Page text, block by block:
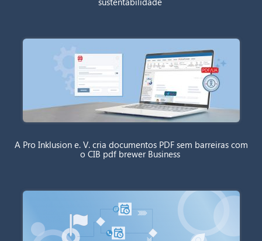
A Pro Inklusion e. V. cria documentos PDF sem barreiras com
o CIB pdf brewer Business